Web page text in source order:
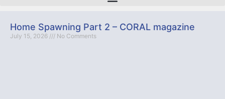
Home Spawning Part 2 – CORAL magazine
July 15, 2026 No Comments